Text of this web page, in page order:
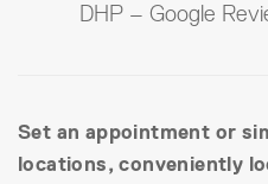
DHP – Google
Set an appointment or
locations, conveniently